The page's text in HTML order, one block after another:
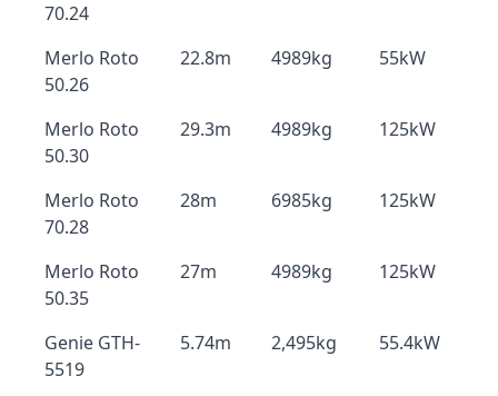
70.24
Merlo Roto
50.26
22.8m 4989kg 55kW
Merlo Roto
50.30
29.3m 4989kg 125kW
Merlo Roto
70.28
28m 6985kg 125kW
Merlo Roto
50.35
27m 4989kg 125kW
Genie GTH-
5519
5.74m 2,495kg 55.4kW